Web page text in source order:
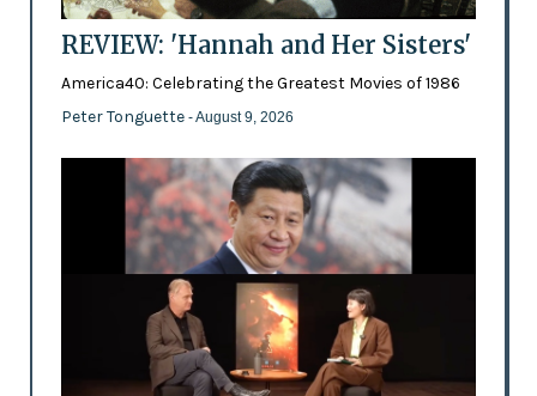
REVIEW: 'Hannah and Her Sisters'
America40: Celebrating the Greatest Movies of 1986
Peter Tonguette - August 9, 2026